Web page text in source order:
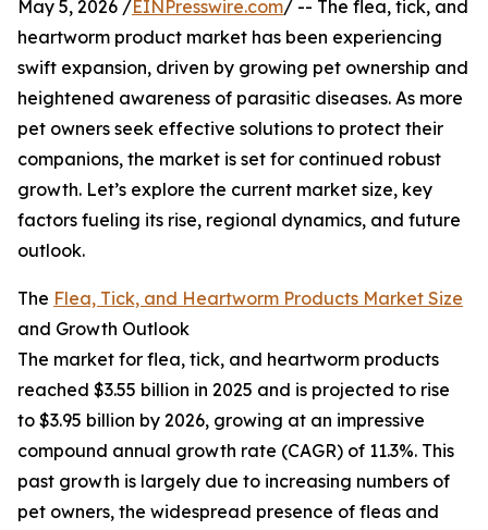
May 5, 2026 /EINPresswire.com/ -- The flea, tick, and
heartworm product market has been experiencing
swift expansion, driven by growing pet ownership and
heightened awareness of parasitic diseases. As more
pet owners seek effective solutions to protect their
companions, the market is set for continued robust
growth. Let’s explore the current market size, key
factors fueling its rise, regional dynamics, and future
outlook.
The Flea, Tick, and Heartworm Products Market Size
and Growth Outlook
The market for flea, tick, and heartworm products
reached $3.55 billion in 2025 and is projected to rise
to $3.95 billion by 2026, growing at an impressive
compound annual growth rate (CAGR) of 11.3%. This
past growth is largely due to increasing numbers of
pet owners, the widespread presence of fleas and